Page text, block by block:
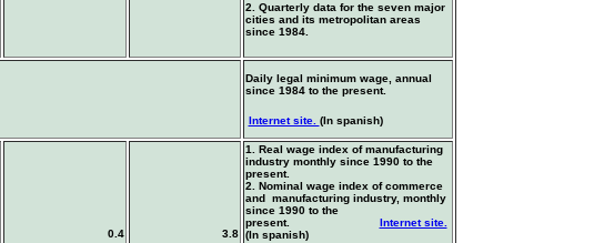
2. Quarterly data for the seven major
cities and its metropolitan areas
since 1984.
Daily legal minimum wage, annual
since 1984 to the present.
Internet site. (In spanish)
0.4 3.8
1. Real wage index of manufacturing
industry monthly since 1990 to the
present.
2. Nominal wage index of commerce
and manufacturing industry, monthly
since 1990 to the
present. Internet site.
(In spanish)